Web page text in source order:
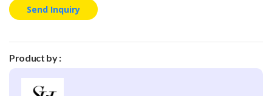
Send Inquiry
Product by :